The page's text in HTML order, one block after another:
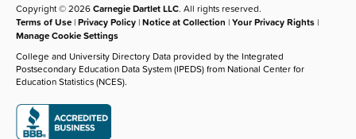
Copyright © 2026Carnegie Dartlet LLC. All rights reserved.
Terms of Use |Privacy Policy |Notice at Collection |Your Privacy Rights |
Manage Cookie Settings
College and University Directory Data provided by the Integrated
Postsecondary Education Data System (IPEDS) from National Center for
Education Statistics (NCES).